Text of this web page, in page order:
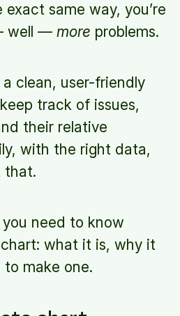
same way, you’re
well — more problems.
clean, user-friendly
track of issues,
their relative
with the right data,
that.
you need to know
what it is, why it
make one.